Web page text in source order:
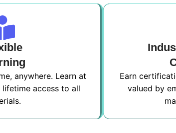
anywhere. Learn at
access to all
Earn
valued by